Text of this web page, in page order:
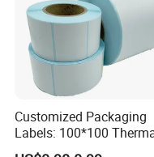
4. What is the
shipping time?
We can ship by sea
general cycle of sea
Customized Packaging
Labels: 100*100
Paper Label, Three-Proof